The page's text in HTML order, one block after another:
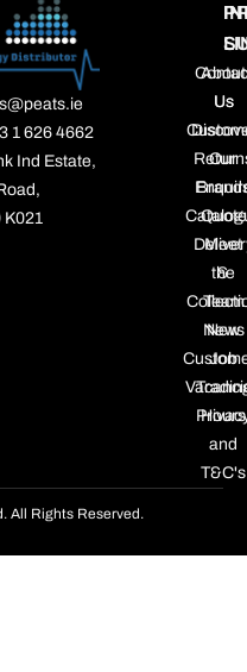
1 626 4662
Ind Estate,
K021
Us
Quote
&
New
Hours
About
Us
Our
Meet
the
Team
News
Job
and
T&C's
All Rights Reserved.